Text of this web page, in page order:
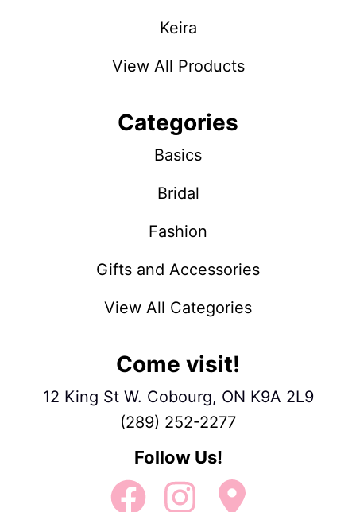
Keira
View All Products
Categories
Basics
Bridal
Fashion
Gifts and Accessories
View All Categories
Come visit!
12 King St W. Cobourg, ON K9A 2L9
(289) 252-2277
Follow Us!